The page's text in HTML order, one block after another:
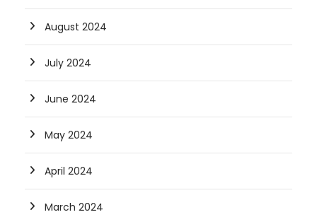
August 2024
July 2024
June 2024
May 2024
April 2024
March 2024